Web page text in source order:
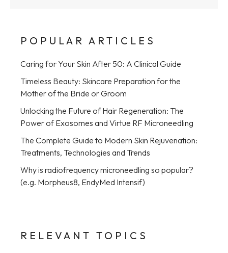
POPULAR ARTICLES
Caring for Your Skin After 50: A Clinical Guide
Timeless Beauty: Skincare Preparation for the
Mother of the Bride or Groom
Unlocking the Future of Hair Regeneration: The
Power of Exosomes and Virtue RF Microneedling
The Complete Guide to Modern Skin Rejuvenation:
Treatments, Technologies and Trends
Why is radiofrequency microneedling so popular?
(e.g. Morpheus8, EndyMed Intensif)
RELEVANT TOPICS